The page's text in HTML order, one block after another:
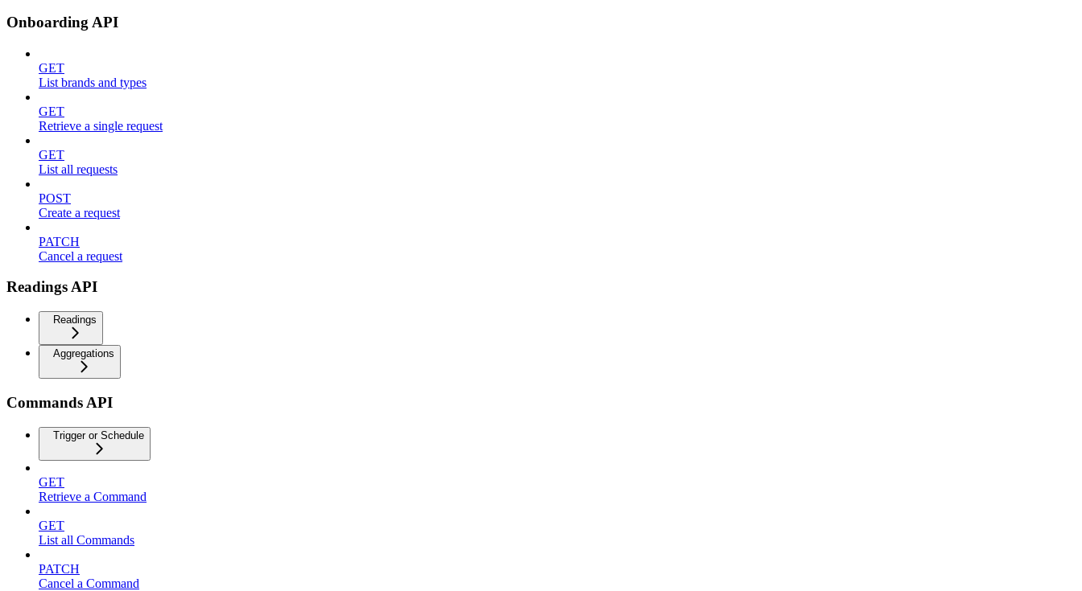
Onboarding API
GET
List brands and types
GET
Retrieve a single request
GET
List all requests
POST
Create a request
PATCH
Cancel a request
Readings API
Readings
Aggregations
Commands API
Trigger or Schedule
GET
Retrieve a Command
GET
List all Commands
PATCH
Cancel a Command